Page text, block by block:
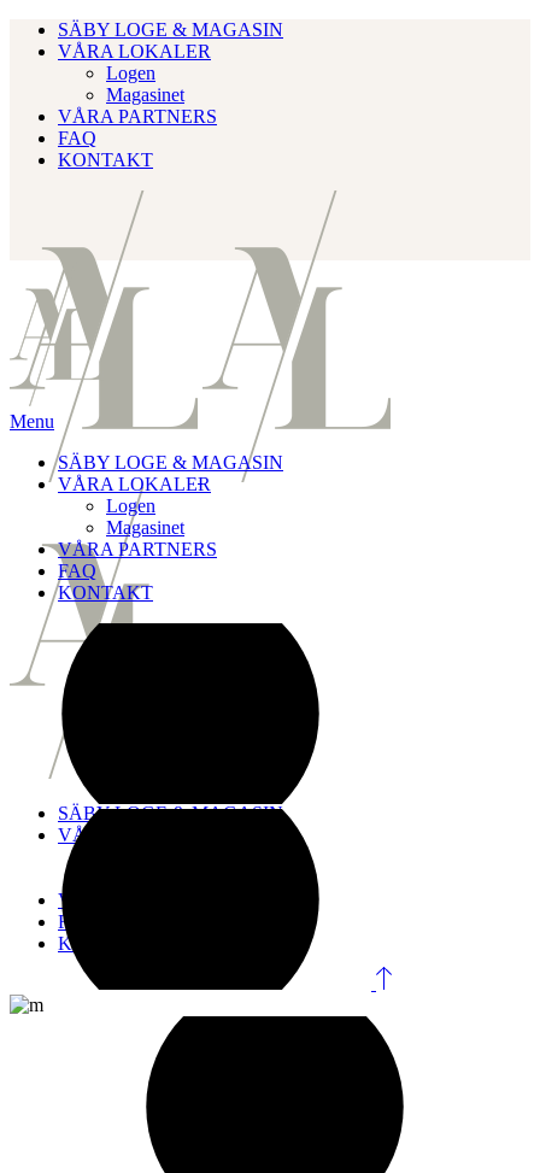
SÄBY LOGE & MAGASIN
VÅRA LOKALER
Logen
Magasinet
VÅRA PARTNERS
FAQ
KONTAKT
SÄBY LOGE & MAGASIN
VÅRA LOKALER
VÅRA PARTNERS
FAQ
KONTAKT
Menu
SÄBY LOGE & MAGASIN
VÅRA LOKALER
Logen
Magasinet
VÅRA PARTNERS
FAQ
KONTAKT